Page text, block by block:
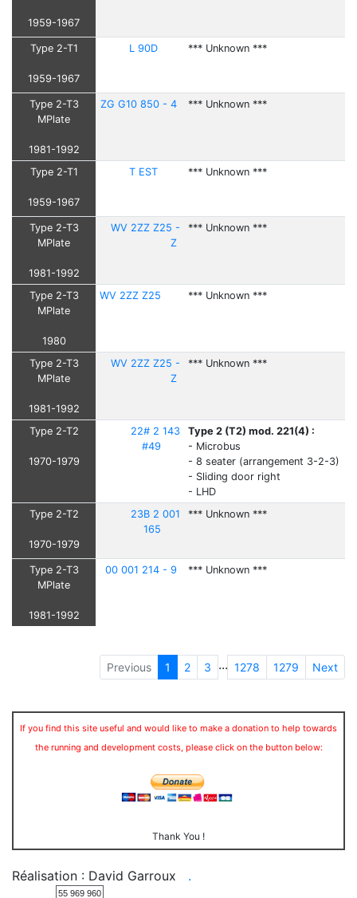
1959-1967
Type 2-T1
1959-1967
L 90D *** Unknown ***
Type 2-T3
MPlate
1981-1992
ZG G10 850 - 4 *** Unknown ***
Type 2-T1
1959-1967
T EST *** Unknown ***
Type 2-T3
MPlate
1981-1992
WV 2ZZ Z25 -
Z
*** Unknown ***
Type 2-T3
MPlate
1980
WV 2ZZ Z25 *** Unknown ***
Type 2-T3
MPlate
1981-1992
WV 2ZZ Z25 -
Z
*** Unknown ***
Type 2-T2
1970-1979
22# 2 143
#49
Type 2 (T2) mod. 221(4) :
- Microbus
- 8 seater (arrangement 3-2-3)
- Sliding door right
- LHD
Type 2-T2
1970-1979
23B 2 001
165
*** Unknown ***
Type 2-T3
MPlate
1981-1992
00 001 214 - 9 *** Unknown ***
Previous 1 2 3 ... 1278 1279 Next
If you find this site useful and would like to make a donation to help towards
the running and development costs, please click on the button below:
Thank You !
Réalisation : David Garroux .
55 969 960